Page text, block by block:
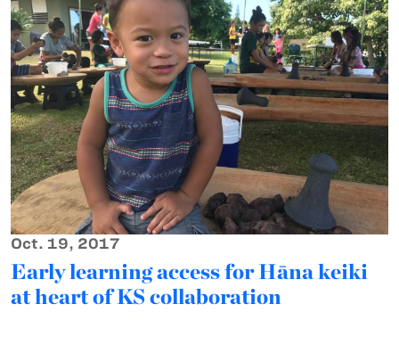
Oct. 19, 2017
Early learning access for Hāna keiki
at heart of KS collaboration